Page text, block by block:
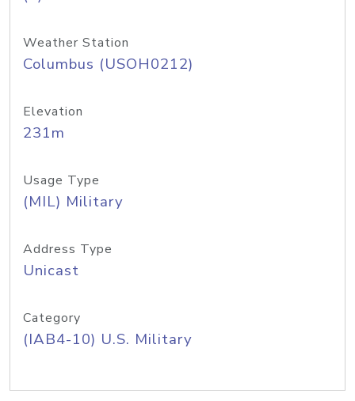
Weather Station
Columbus (USOH0212)
Elevation
231m
Usage Type
(MIL) Military
Address Type
Unicast
Category
(IAB4-10) U.S. Military